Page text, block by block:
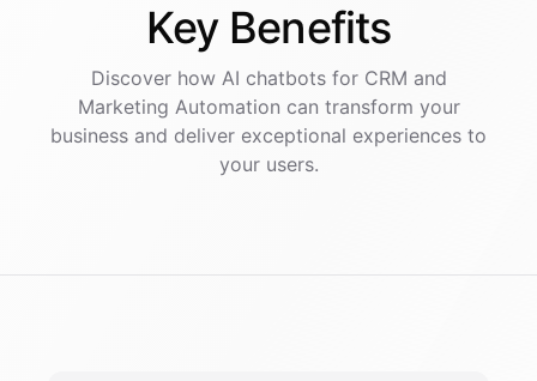
Key Benefits
Discover how AI chatbotsfor CRM and
Marketing Automation can transform your
business and deliver exceptional experiences to
your users.